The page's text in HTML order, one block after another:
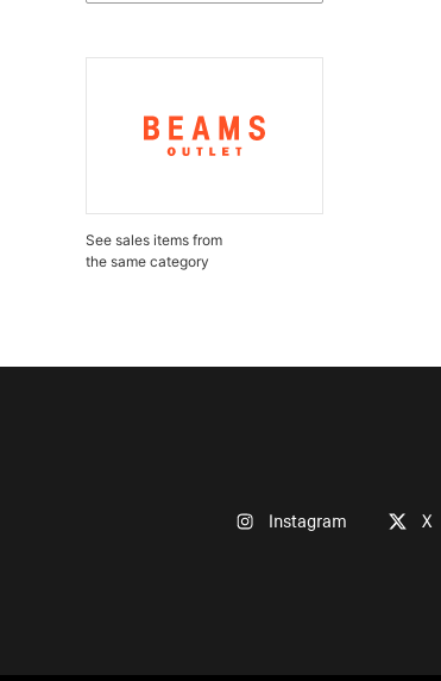
See sales items from
the same category
Instagram X